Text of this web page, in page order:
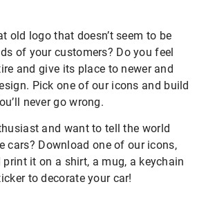
old logo that doesn’t seem to be
of your customers? Do you feel
and give its place to newer and
Pick one of our icons and build
never go wrong.
and want to tell the world
cars? Download one of our icons,
it on a shirt, a mug, a keychain
to decorate your car!